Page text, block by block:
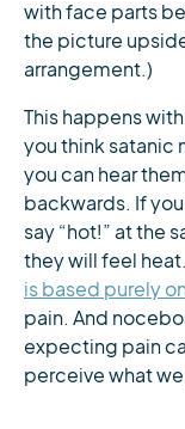
with face parts
the picture
arrangement.)
This happens
you think satanic
you can hear
backwards. If
say “hot!” at the
they will feel
is based purely
pain. And
expecting pain
perceive what